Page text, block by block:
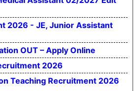
2026 - JE, Junior Assistant
OUT – Apply Online
2026
Teaching Recruitment 2026